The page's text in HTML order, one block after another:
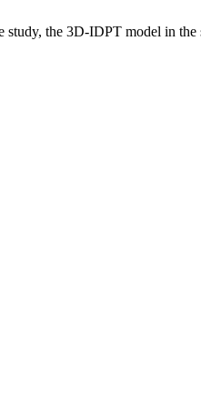
study, the 3D-IDPT model in